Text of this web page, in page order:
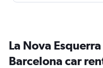
La Nova
Barcelona car